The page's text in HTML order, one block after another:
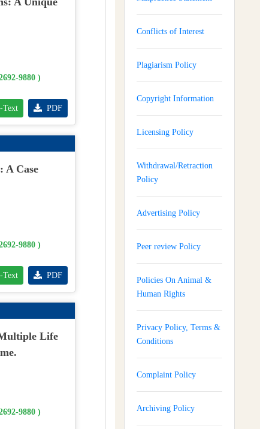
9880 )
Text PDF
A Case
9880 )
Text PDF
Life
9880 )
Conflicts of Interest
Plagiarism Policy
Copyright Information
Licensing Policy
Withdrawal/Retraction
Policy
Advertising Policy
Peer review Policy
Policies On Animal &
Human Rights
Privacy Policy, Terms &
Conditions
Complaint Policy
Archiving Policy